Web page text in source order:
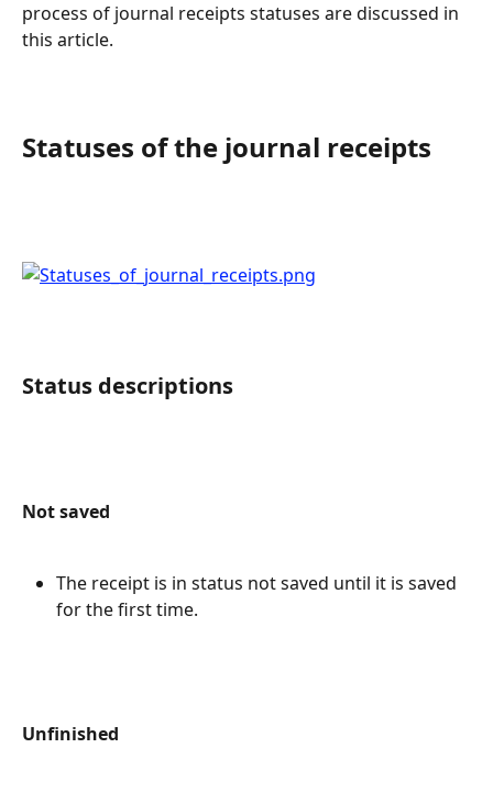
process of journal receipts statuses are discussed in
this article.
Statuses of the journal receipts
Status descriptions
Not saved
The receipt is in status not saved until it is saved
for the first time.
Unfinished